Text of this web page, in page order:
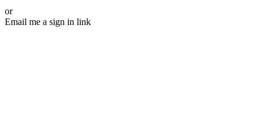
or
Email me a sign in link